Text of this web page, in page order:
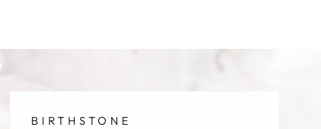
BIRTHSTONE